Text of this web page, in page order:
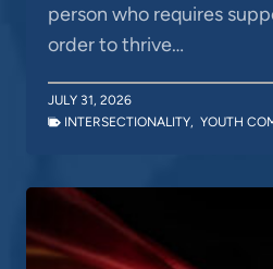
person who requires
order to thrive…
JULY 31, 2026
INTERSECTIONALITY, YOUTH